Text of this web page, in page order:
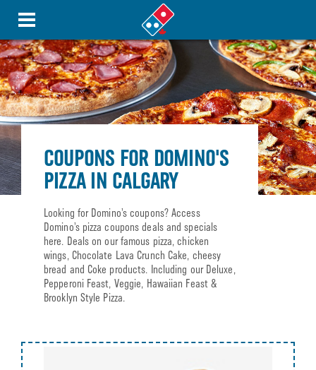
COUPONS FOR DOMINO'S
PIZZA IN CALGARY
Looking for Domino’s coupons? Access
Domino’s pizza coupons deals and specials
here. Deals on our famous pizza, chicken
wings, Chocolate Lava Crunch Cake, cheesy
bread and Coke products. Including our Deluxe,
Pepperoni Feast, Veggie, Hawaiian Feast &
Brooklyn Style Pizza.